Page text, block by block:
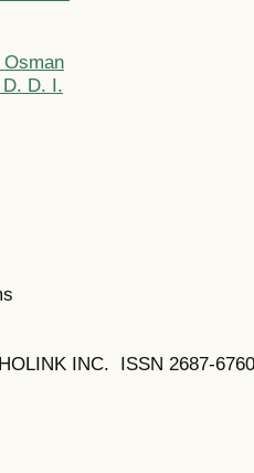
D. I.
INC. ISSN 2687-